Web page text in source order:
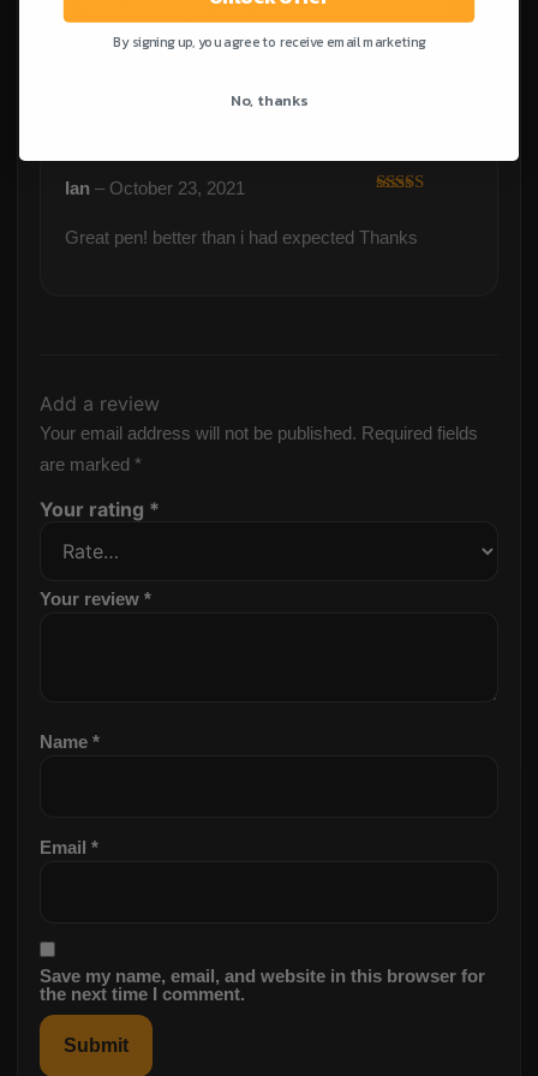
it. Took a lot longer than was informed for delivery
which I did have to chase up but responses were
of 5
Ian – October 23, 2021
Great pen! better than i had expected Thanks
Add a review
Your email address will not be published. Required fields
are marked *
Your rating *
Your review *
Name *
Email *
Save my name, email, and website in this browser for
the next time I comment.
By signing up, you agree to receive email marketing
No, thanks